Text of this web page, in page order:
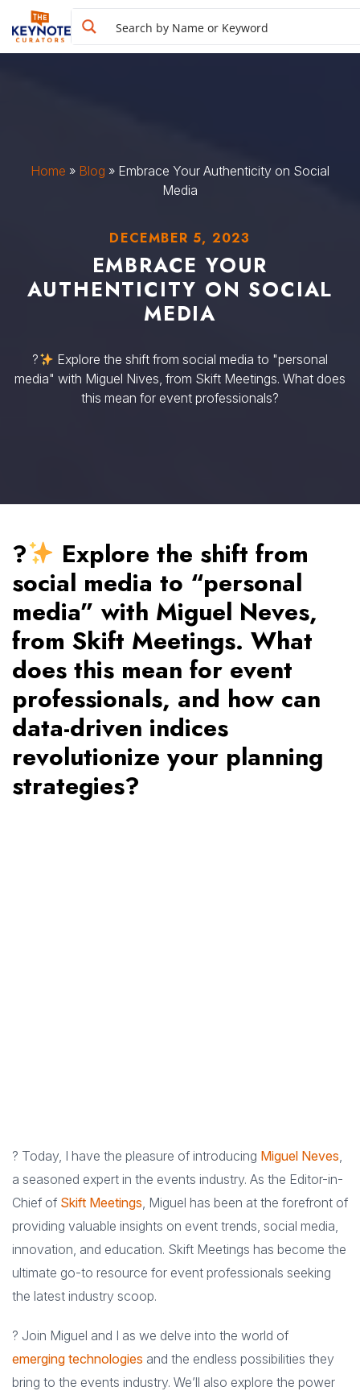
Home » Blog » Embrace Your Authenticity on Social
Media
DECEMBER 5, 2023
EMBRACE YOUR
AUTHENTICITY ON SOCIAL
MEDIA
?
Explore the shift from social media to "personal
media" with Miguel Nives, from Skift Meetings. What does
this mean for event professionals?
?
Explore the shift from
social media to “personal
media” with Miguel Neves,
from Skift Meetings. What
does this mean for event
professionals, and how can
data-driven indices
revolutionize your planning
strategies?
? Today, I have the pleasure of introducing Miguel Neves,
a seasoned expert in the events industry. As the Editor-in-
Chief of Skift Meetings, Miguel has been at the forefront of
providing valuable insights on event trends, social media,
innovation, and education. Skift Meetings has become the
ultimate go-to resource for event professionals seeking
the latest industry scoop.
? Join Miguel and I as we delve into the world of
emerging technologies and the endless possibilities they
bring to the events industry. We’ll also explore the power